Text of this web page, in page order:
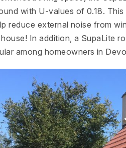
with U-values of 0.18.
reduce external noise from
In addition, a SupaLite
among homeowners in